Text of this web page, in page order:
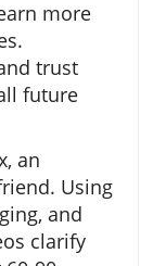
more
trust
future
an
Using
and
clarify